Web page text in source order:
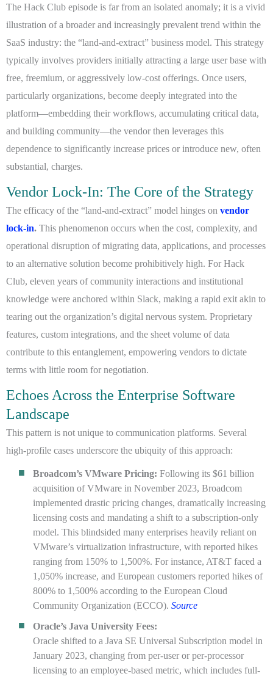
The Hack Club episode is far from an isolated anomaly; it is a vivid
illustration of a broader and increasingly prevalent trend within the
SaaS industry: the “land-and-extract” business model. This strategy
typically involves providers initially attracting a large user base with
free, freemium, or aggressively low-cost offerings. Once users,
particularly organizations, become deeply integrated into the
platform—embedding their workflows, accumulating critical data,
and building community—the vendor then leverages this
dependence to significantly increase prices or introduce new, often
substantial, charges.
Vendor Lock-In: The Core of the Strategy
The efficacy of the “land-and-extract” model hinges on vendor
lock-in. This phenomenon occurs when the cost, complexity, and
operational disruption of migrating data, applications, and processes
to an alternative solution become prohibitively high. For Hack
Club, eleven years of community interactions and institutional
knowledge were anchored within Slack, making a rapid exit akin to
tearing out the organization’s digital nervous system. Proprietary
features, custom integrations, and the sheet volume of data
contribute to this entanglement, empowering vendors to dictate
terms with little room for negotiation.
Echoes Across the Enterprise Software
Landscape
This pattern is not unique to communication platforms. Several
high-profile cases underscore the ubiquity of this approach:
Broadcom’s VMware Pricing: Following its $61 billion
acquisition of VMware in November 2023, Broadcom
implemented drastic pricing changes, dramatically increasing
licensing costs and mandating a shift to a subscription-only
model. This blindsided many enterprises heavily reliant on
VMware’s virtualization infrastructure, with reported hikes
ranging from 150% to 1,500%. For instance, AT&T faced a
1,050% increase, and European customers reported hikes of
800% to 1,500% according to the European Cloud
Community Organization (ECCO). Source
Oracle’s Java University Fees:
Oracle shifted to a Java SE Universal Subscription model in
January 2023, changing from per-user or per-processor
licensing to an employee-based metric, which includes full-